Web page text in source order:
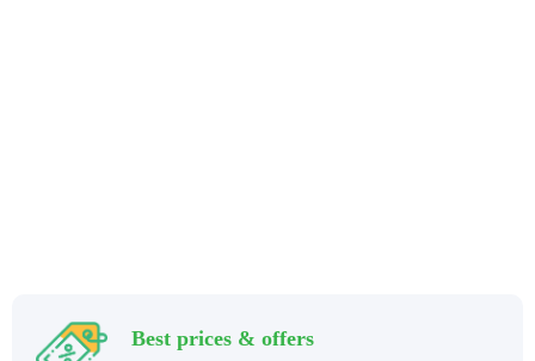
Best prices & offers